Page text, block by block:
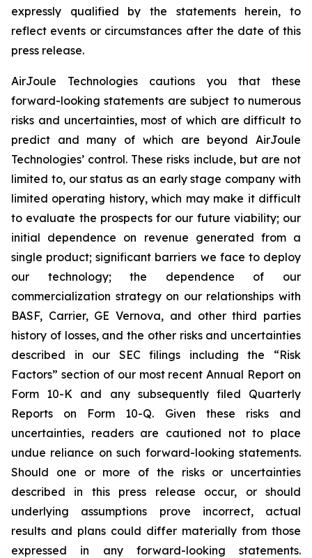
expressly qualified by the statements herein, to
reflect events or circumstances after the date of this
press release.
AirJoule Technologies cautions you that these
forward-looking statements are subject to numerous
risks and uncertainties, most of which are difficult to
predict and many of which are beyond AirJoule
Technologies’ control. These risks include, but are not
limited to, our status as an early stage company with
limited operating history, which may make it difficult
to evaluate the prospects for our future viability; our
initial dependence on revenue generated from a
single product; significant barriers we face to deploy
our technology; the dependence of our
commercialization strategy on our relationships with
BASF, Carrier, GE Vernova, and other third parties
history of losses, and the other risks and uncertainties
described in our SEC filings including the “Risk
Factors” section of our most recent Annual Report on
Form 10-K and any subsequently filed Quarterly
Reports on Form 10-Q. Given these risks and
uncertainties, readers are cautioned not to place
undue reliance on such forward-looking statements.
Should one or more of the risks or uncertainties
described in this press release occur, or should
underlying assumptions prove incorrect, actual
results and plans could differ materially from those
expressed in any forward-looking statements.